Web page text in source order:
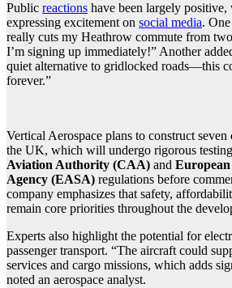
Public reactions have been largely
expressing excitement on social media.
really cuts my Heathrow commute from
I’m signing up immediately!” Another
quiet alternative to gridlocked roads—this
forever.”
Vertical Aerospace plans to construct seven
the UK, which will undergo rigorous
Aviation Authority (CAA) and
Agency (EASA) regulations before
company emphasizes that safety,
remain core priorities throughout the
Experts also highlight the potential for
passenger transport. “The aircraft could
services and cargo missions, which adds
noted an aerospace analyst.